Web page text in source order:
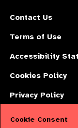
Contact Us
Terms of Use
Accessibility
Cookies Policy
Privacy Policy
Cookie Consent